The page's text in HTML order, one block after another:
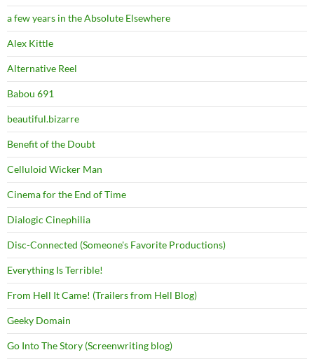
a few years in the Absolute Elsewhere
Alex Kittle
Alternative Reel
Babou 691
beautiful.bizarre
Benefit of the Doubt
Celluloid Wicker Man
Cinema for the End of Time
Dialogic Cinephilia
Disc-Connected (Someone's Favorite Productions)
Everything Is Terrible!
From Hell It Came! (Trailers from Hell Blog)
Geeky Domain
Go Into The Story (Screenwriting blog)